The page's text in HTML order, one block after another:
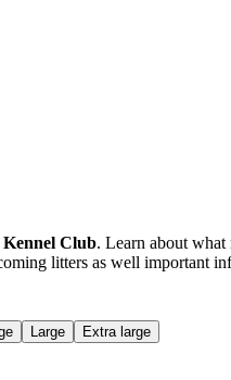
Club. Learn about what
litters as well important
Large Extra large